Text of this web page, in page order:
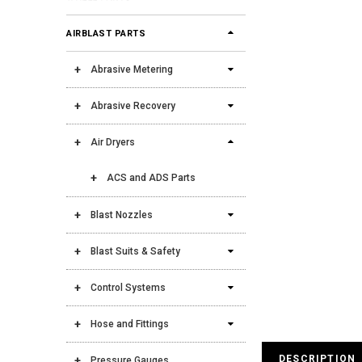
AIRBLAST PARTS
Abrasive Metering
Abrasive Recovery
Air Dryers
ACS and ADS Parts
Blast Nozzles
Blast Suits & Safety
Control Systems
Hose and Fittings
DESCRIPTION